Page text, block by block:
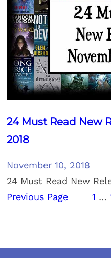
24 Must Read New
2018
November 10, 2018
24 Must Read New
Previous Page
1 …